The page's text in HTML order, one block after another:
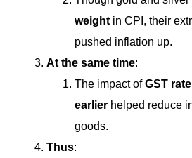
weight in CPI, their
pushed inflation up.
At the same time:
The impact ofGST
earlier helped reduce
goods.
Thus: